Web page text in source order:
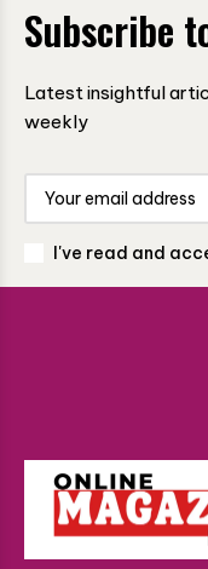
Subscribe
Latest insightful
weekly
I've read and